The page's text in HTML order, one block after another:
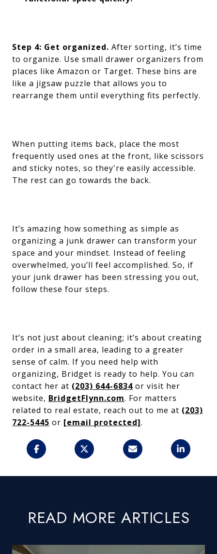
Step 4: Get organized. After sorting, it’s time
to organize. Use small drawer organizers from
places like Amazon or Target. These bins are
like a jigsaw puzzle that allows you to
rearrange them until everything fits perfectly.
When putting items back, place the most
frequently used ones at the front, like scissors
and sticky notes, so they're easily accessible.
The rest can go towards the back.
It’s amazing how something as simple as
organizing a junk drawer can transform your
space and your mindset. Instead of feeling
overwhelmed, you’ll feel accomplished. So, if
your junk drawer has been stressing you out,
follow these four steps.
It’s not just about cleaning; it’s about creating
order in a small area, leading to a greater
sense of calm. If you need help with
organizing, Bridget is ready to help. You can
contact her at (203) 644-6834 or visit her
website, BridgetFlynn.com. For matters
related to real estate, reach out to me at (203)
722-5445 or [email protected].
READ MORE ARTICLES